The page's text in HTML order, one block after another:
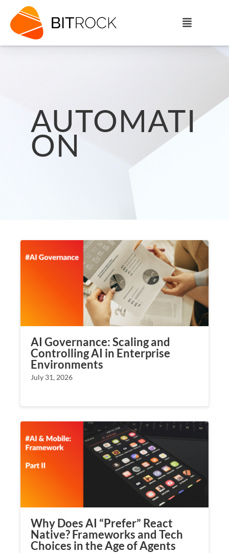
AUTOMATI
ON
AI Governance: Scaling and
Controlling AI in Enterprise
Environments
July 31, 2026
Why Does AI “Prefer” React
Native? Frameworks and Tech
Choices in the Age of Agents